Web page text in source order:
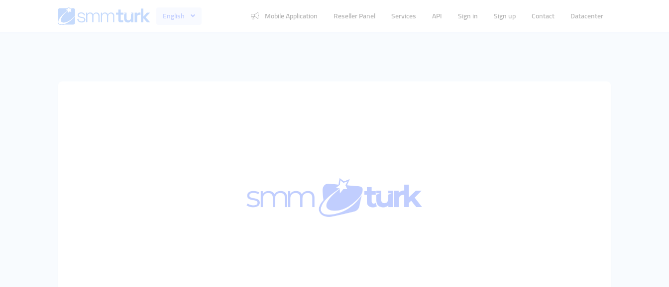
English Mobile Application Reseller Panel Services API Sign in Sign up Contact Datacenter